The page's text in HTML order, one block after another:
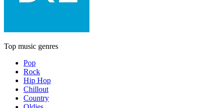
Top music genres
Pop
Rock
Hip Hop
Chillout
Country